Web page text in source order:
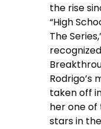
the rise
“High
The
Rodrigo’s
taken off
her one
stars in